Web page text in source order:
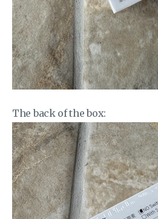
The back of the box: